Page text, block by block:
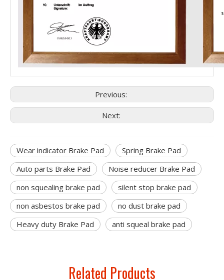
Previous:
Next:
Wear indicator Brake Pad
Spring Brake Pad
Auto parts Brake Pad
Noise reducer Brake Pad
non squealing brake pad
silent stop brake pad
non asbestos brake pad
no dust brake pad
Heavy duty Brake Pad
anti squeal brake pad
Related Products